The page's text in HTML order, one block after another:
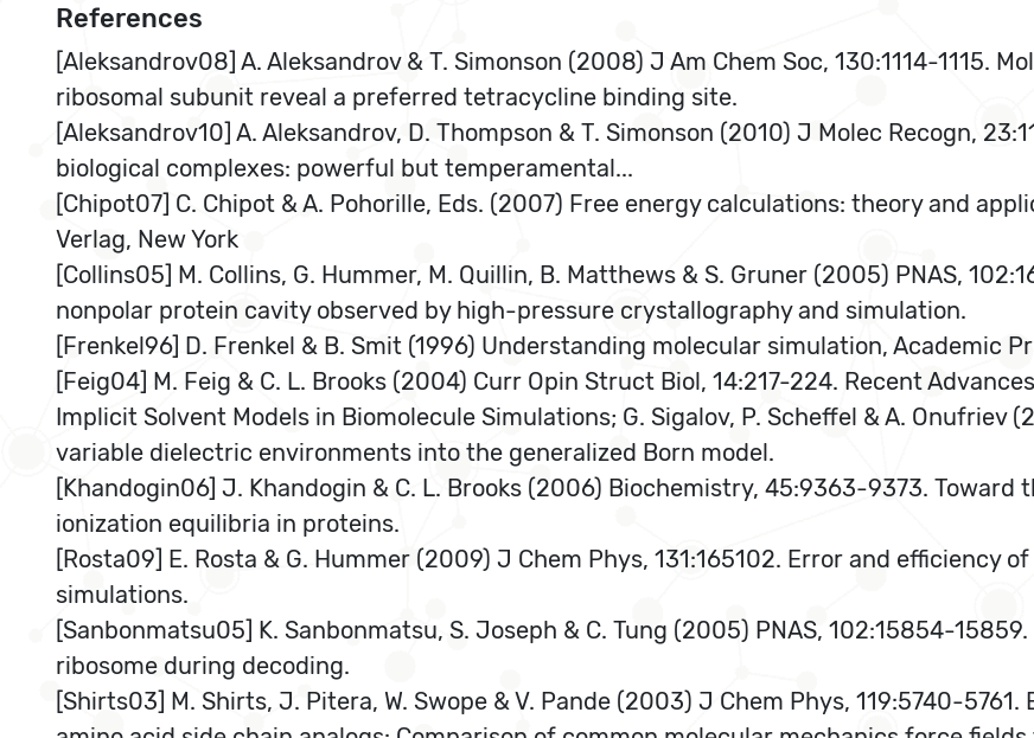
References
[Aleksandrov08] A. Aleksandrov & T. Simonson (2008) J Am Chem Soc, 130:1114-1115.
ribosomal subunit reveal a preferred tetracycline binding site.
[Aleksandrov10] A. Aleksandrov, D. Thompson & T. Simonson (2010) J Molec Recogn,
biological complexes: powerful but temperamental...
[Chipot07] C. Chipot & A. Pohorille, Eds. (2007) Free energy calculations: theory and
Verlag, New York
[Collins05] M. Collins, G. Hummer, M. Quillin, B. Matthews & S. Gruner (2005) PNAS,
nonpolar protein cavity observed by high-pressure crystallography and simulation.
[Frenkel96] D. Frenkel & B. Smit (1996) Understanding molecular simulation, Academic
[Feig04] M. Feig & C. L. Brooks (2004) Curr Opin Struct Biol, 14:217-224. Recent
Implicit Solvent Models in Biomolecule Simulations; G. Sigalov, P. Scheffel & A. Onufriev
variable dielectric environments into the generalized Born model.
[Khandogin06] J. Khandogin & C. L. Brooks (2006) Biochemistry, 45:9363-9373.
ionization equilibria in proteins.
[Rosta09] E. Rosta & G. Hummer (2009) J Chem Phys, 131:165102. Error and efficiency
simulations.
[Sanbonmatsu05] K. Sanbonmatsu, S. Joseph & C. Tung (2005) PNAS, 102:15854-
ribosome during decoding.
[Shirts03] M. Shirts, J. Pitera, W. Swope & V. Pande (2003) J Chem Phys, 119:5740-